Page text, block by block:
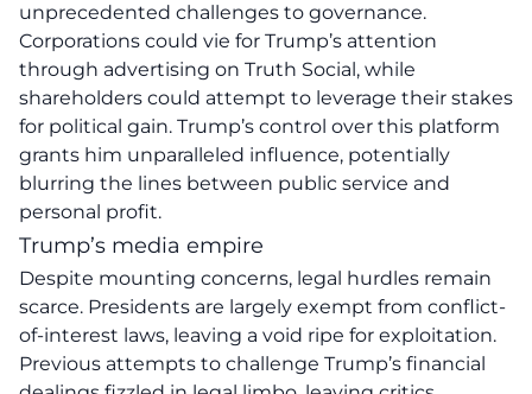
unprecedented challenges to governance.
Corporations could vie for Trump’s attention
through advertising on Truth Social, while
shareholders could attempt to leverage their stakes
for political gain. Trump’s control over this platform
grants him unparalleled influence, potentially
blurring the lines between public service and
personal profit.
Trump’s media empire
Despite mounting concerns, legal hurdles remain
scarce. Presidents are largely exempt from conflict-
of-interest laws, leaving a void ripe for exploitation.
Previous attempts to challenge Trump’s financial